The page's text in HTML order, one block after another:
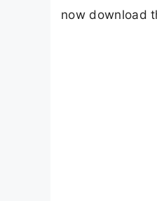
now download